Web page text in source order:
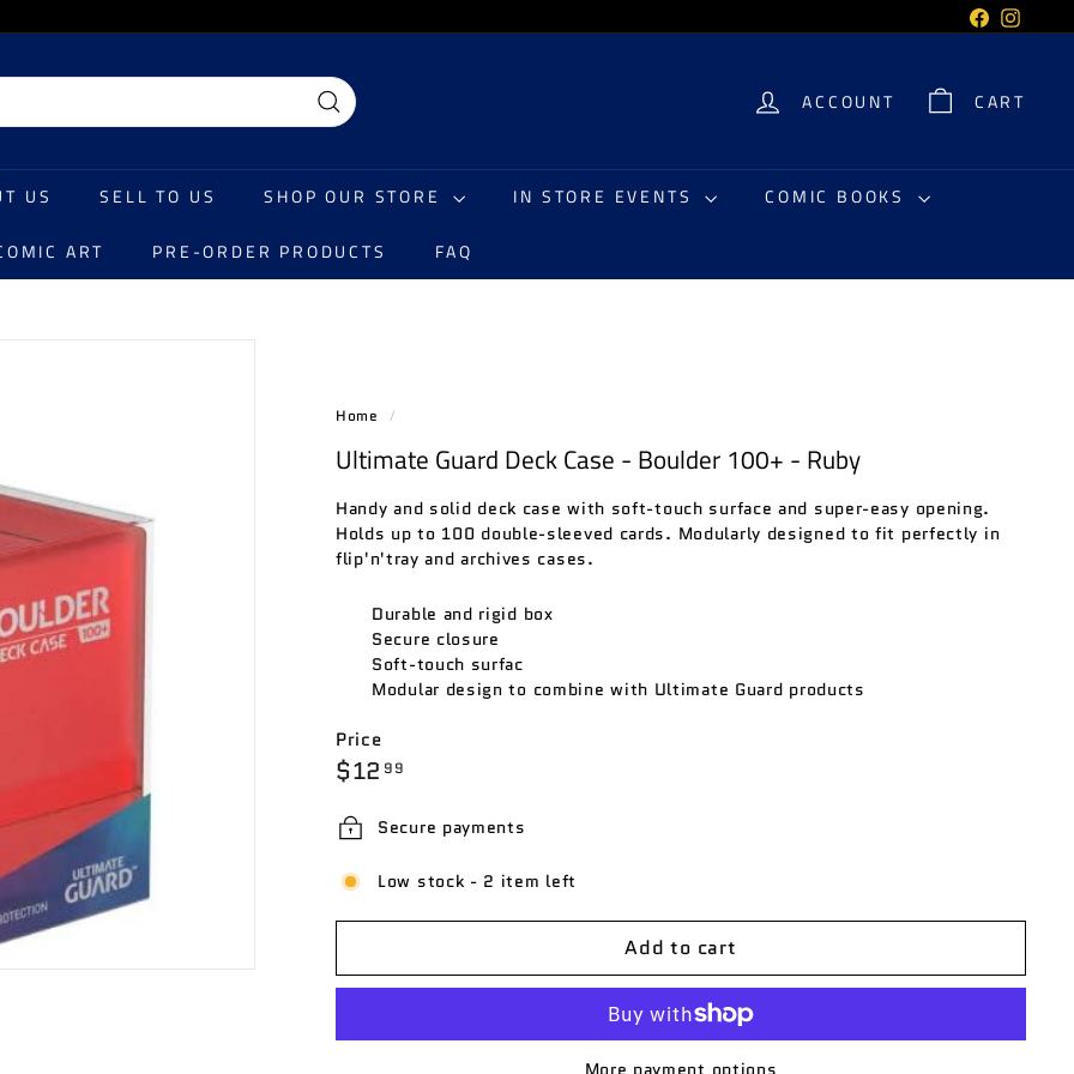
Facebook
Search
ACCOUNT CART
US SELL TO US SHOP OUR STORE IN STORE EVENTS COMIC BOOKS
ART PRE-ORDER PRODUCTS FAQ
Home /
Ultimate Guard Deck Case - Boulder 100+ - Ruby
Handy and solid deck case with soft-touch surface and super-easy opening.
Holds up to 100 double-sleeved cards. Modularly designed to fit perfectly in
flip'n'tray and archives cases.
Durable and rigid box
Secure closure
Soft-touch surfac
Modular design to combine with Ultimate Guard products
Price
Regular
$12 99
Secure payments
Low stock - 2 item left
Add to cart